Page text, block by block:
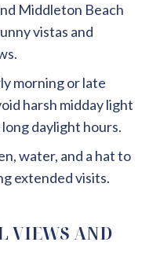
Middleton Beach
vistas and
morning or late
harsh midday light
daylight hours.
water, and a hat to
extended visits.
VIEWS AND